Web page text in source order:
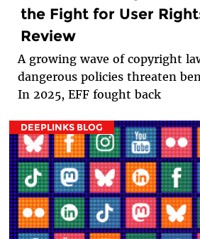
the Fight for User
Review
A growing wave of copyright
dangerous policies threaten
In 2025, EFF fought back
DEEPLINKS BLOG